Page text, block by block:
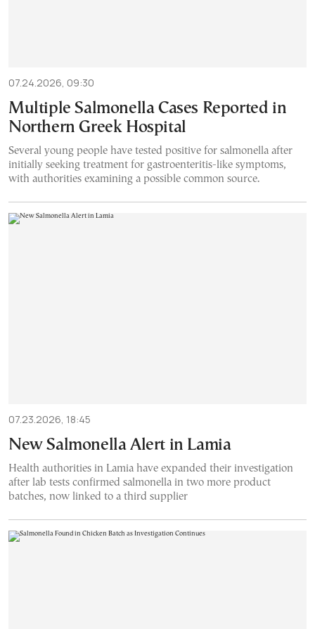
07.24.2026, 09:30
Multiple Salmonella Cases Reported in
Northern Greek Hospital
Several young people have tested positive for salmonella after
initially seeking treatment for gastroenteritis-like symptoms,
with authorities examining a possible common source.
07.23.2026, 18:45
New Salmonella Alert in Lamia
Health authorities in Lamia have expanded their investigation
after lab tests confirmed salmonella in two more product
batches, now linked to a third supplier